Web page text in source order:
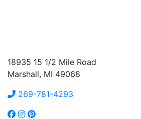
18935 15 1/2 Mile Road
Marshall, MI 49068
269-781-4293